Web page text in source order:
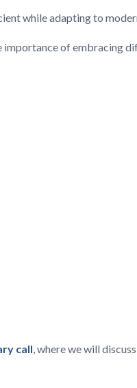
while adapting to
of embracing
call, where we will